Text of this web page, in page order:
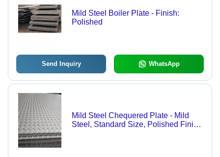
Mild Steel Boiler Plate - Finish:
Polished
Send Inquiry WhatsApp
Mild Steel Chequered Plate - Mild
Steel, Standard Size, Polished Finish,